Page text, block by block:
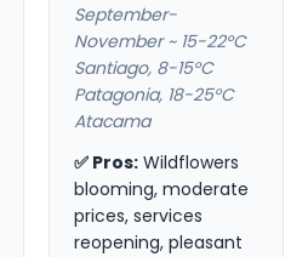
September-
November ~ 15-22°C
Santiago, 8-15°C
Patagonia, 18-25°C
Atacama
✅ Pros: Wildflowers
blooming, moderate
prices, services
reopening, pleasant